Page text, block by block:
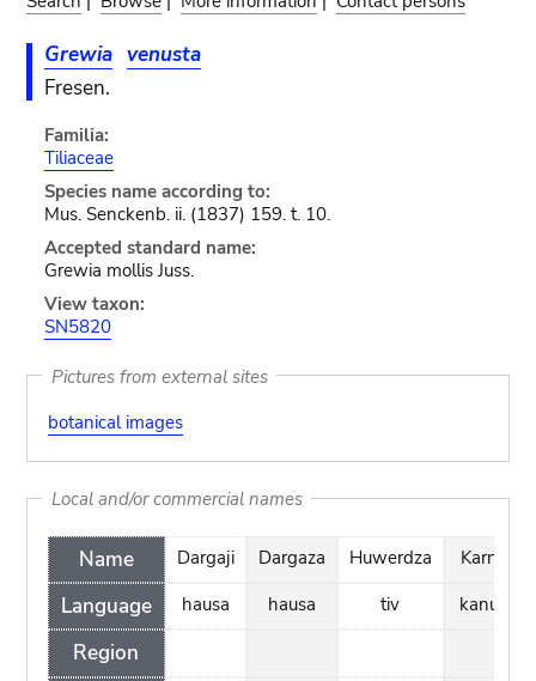
Grewia venusta
Fresen.
Familia:
Tiliaceae
Species name according to:
Mus. Senckenb. ii. (1837) 159. t. 10.
Accepted standard name:
Grewia mollis Juss.
View taxon:
SN5820
Pictures from external sites
botanical images
Local and/or commercial names
Name
Language
Region
Dargaji
hausa
Dargaza
hausa
Huwerdza
tiv
Karno
kanuri